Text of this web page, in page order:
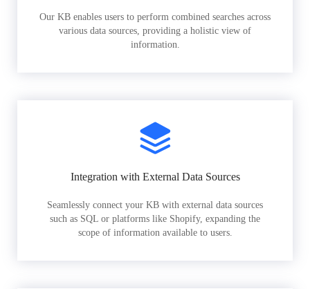
Our KB enables users to perform combined searches across
various data sources, providing a holistic view of
information.
Integration with External Data Sources
Seamlessly connect your KB with external data sources
such as SQL or platforms like Shopify, expanding the
scope of information available to users.